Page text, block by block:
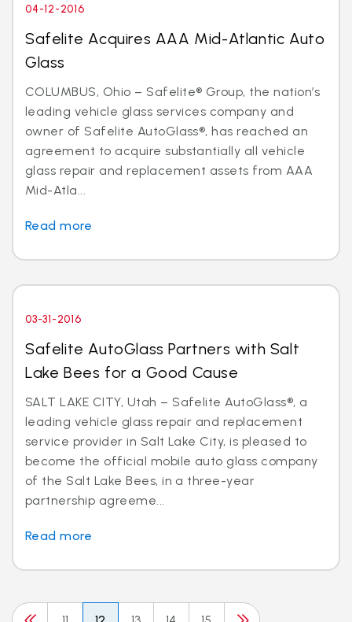
04-12-2016
Safelite Acquires AAA Mid-Atlantic Auto
Glass
COLUMBUS, Ohio – Safelite® Group, the nation’s
leading vehicle glass services company and
owner of Safelite AutoGlass®, has reached an
agreement to acquire substantially all vehicle
glass repair and replacement assets from AAA
Mid-Atla...
Read more
03-31-2016
Safelite AutoGlass Partners with Salt
Lake Bees for a Good Cause
SALT LAKE CITY, Utah – Safelite AutoGlass®, a
leading vehicle glass repair and replacement
service provider in Salt Lake City, is pleased to
become the official mobile auto glass company
of the Salt Lake Bees, in a three-year
partnership agreeme...
Read more